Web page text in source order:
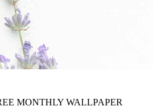
MONTHLY WALLPAPER